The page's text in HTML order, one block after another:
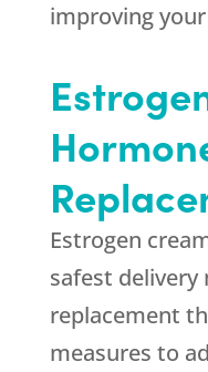
improving
Estrogen
safest
replacement
measures to